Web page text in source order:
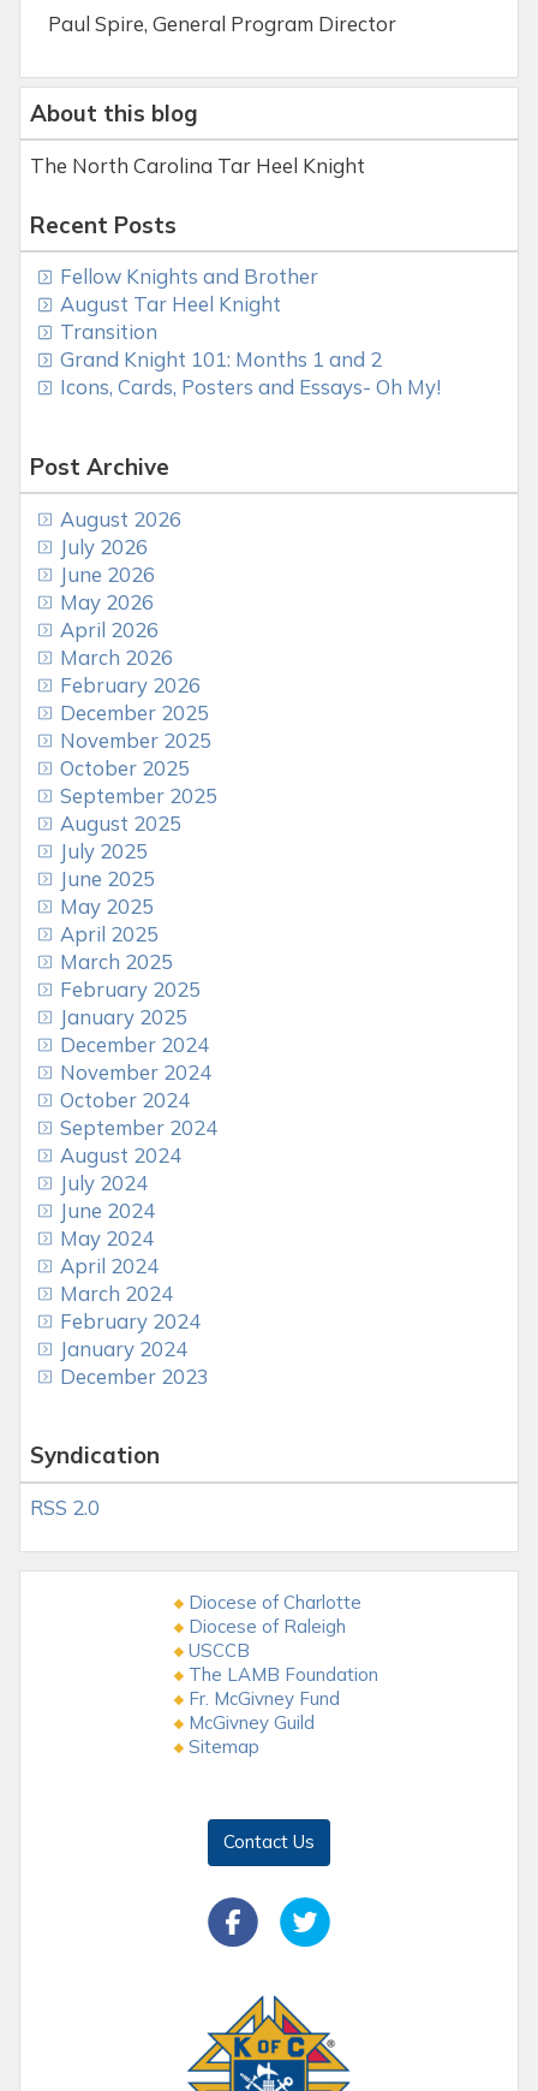
Paul Spire, General Program Director
About this blog
The North Carolina Tar Heel Knight
Recent Posts
Fellow Knights and Brother
August Tar Heel Knight
Transition
Grand Knight 101: Months 1 and 2
Icons, Cards, Posters and Essays- Oh My!
Post Archive
August 2026
July 2026
June 2026
May 2026
April 2026
March 2026
February 2026
December 2025
November 2025
October 2025
September 2025
August 2025
July 2025
June 2025
May 2025
April 2025
March 2025
February 2025
January 2025
December 2024
November 2024
October 2024
September 2024
August 2024
July 2024
June 2024
May 2024
April 2024
March 2024
February 2024
January 2024
December 2023
Syndication
RSS 2.0
Diocese of Charlotte
Diocese of Raleigh
USCCB
The LAMB Foundation
Fr. McGivney Fund
McGivney Guild
Sitemap
Contact Us